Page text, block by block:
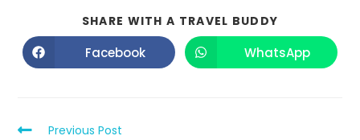
SHARE WITH A TRAVEL BUDDY
Facebook WhatsApp
Previous Post